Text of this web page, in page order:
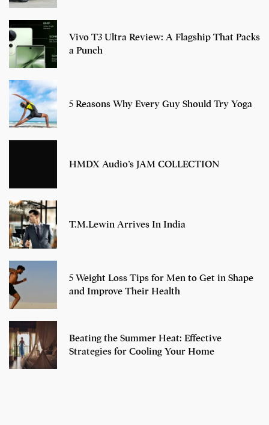
Vivo T3 Ultra Review: A Flagship That Packs
a Punch
5 Reasons Why Every Guy Should Try Yoga
HMDX Audio’s JAM COLLECTION
T.M.Lewin Arrives In India
5 Weight Loss Tips for Men to Get in Shape
and Improve Their Health
Beating the Summer Heat: Effective
Strategies for Cooling Your Home